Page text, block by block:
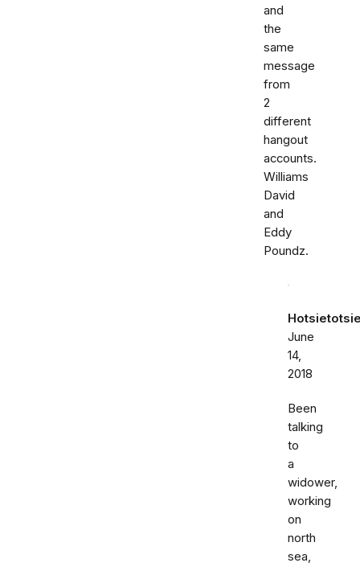
and
the
same
message
from
2
different
hangout
accounts.
Williams
David
and
Eddy
Poundz.
June
14,
2018
Been
talking
to
a
widower,
working
on
north
sea,